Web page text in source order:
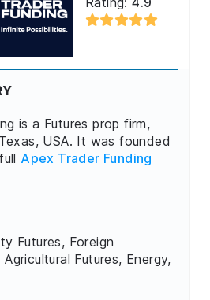
is a Futures prop firm,
USA. It was founded
Apex Trader Funding
Futures, Foreign
Futures, Energy,